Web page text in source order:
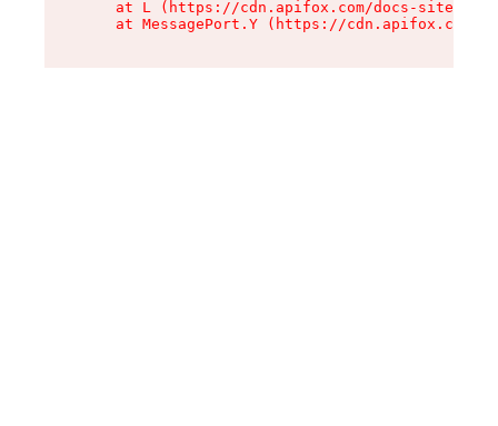
at L (https://cdn.apifox.com/docs-site/
at MessagePort.Y (https://cdn.apifox.com/